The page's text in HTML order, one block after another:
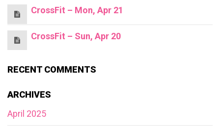
CrossFit – Mon, Apr 21
CrossFit – Sun, Apr 20
RECENT COMMENTS
ARCHIVES
April 2025